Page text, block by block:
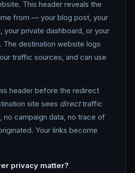
This header reveals the
from — your blog post, your
your private dashboard, or your
The destination website logs
traffic sources, and can use
header before the redirect
site sees directtraffic
campaign data, no trace of
Your links become
privacy matter?